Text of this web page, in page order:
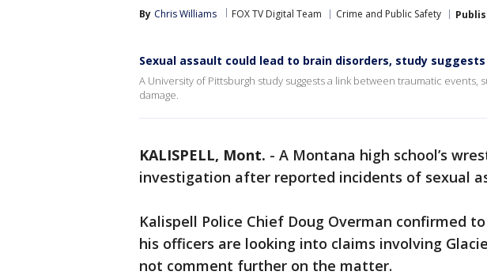
By Chris Williams FOX TV Digital Team Crime and Public Safety
Sexual assault could lead to brain disorders, study suggests
A University of Pittsburgh study suggests a link between traumatic events,
damage.
KALISPELL, Mont. - A Montana high school’s
investigation after reported incidents of sexual
Kalispell Police Chief Doug Overman confirmed
his officers are looking into claims involving
not comment further on the matter.